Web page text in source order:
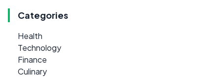
Categories
Health
Technology
Finance
Culinary